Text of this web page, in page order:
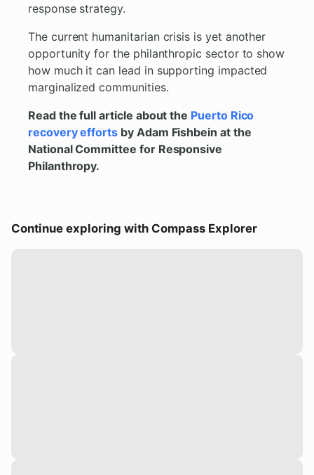
response strategy.
The current humanitarian crisis is yet another
opportunity for the philanthropic sector to show
how much it can lead in supporting impacted
marginalized communities.
Read the full article about the Puerto Rico
recovery efforts by Adam Fishbein at the
National Committee for Responsive
Philanthropy.
Continue exploring with Compass Explorer